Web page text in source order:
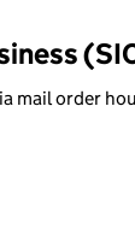
mail order